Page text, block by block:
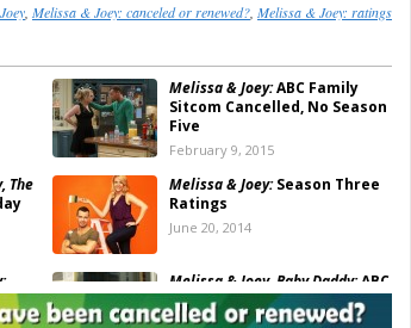
, Melissa & Joey: canceled or renewed?, Melissa & Joey: ratings
Melissa & Joey:ABC Family
Sitcom Cancelled, No Season
Five
February 9, 2015
The
Melissa & Joey:Season Three
Ratings
June 20, 2014
Melissa & Joey, Baby Daddy:ABC
Family Sitcoms Returning
November 25, 2013